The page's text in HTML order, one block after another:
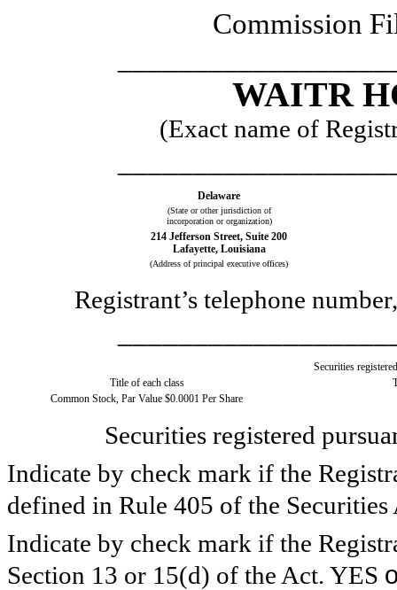
Commission
WAITR
(Exact name of
Delaware
(State or other jurisdiction of
incorporation or organization)
214 Jefferson Street, Suite 200
Lafayette, Louisiana
(Address of principal executive offices)
Registrant’s telephone
Securities
Title of each class
Common Stock, Par Value $0.0001 Per Share
Securities registered
Indicate by check mark if the
defined in Rule 405 of the
Indicate by check mark if the
Section 13 or 15(d) of the Act. YES